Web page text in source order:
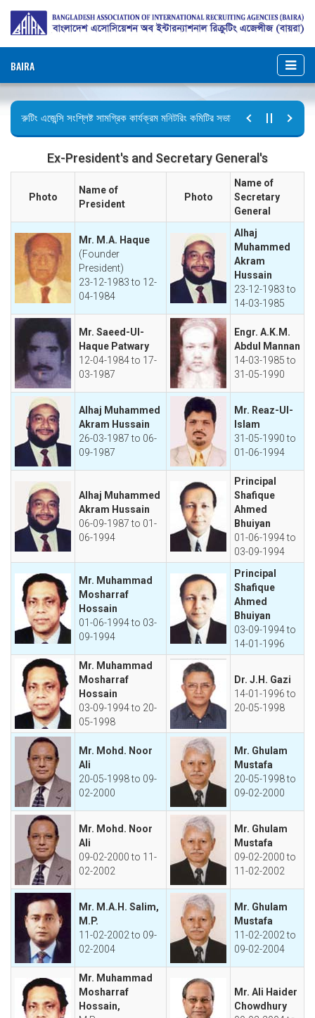
BAIRA
এজেন্সি সংশ্লিষ্ট সামগ্রিক কার্যক্রম মনিটরিং কমিটির সভার কার্যবিবরণী প্রেরণ।
Ex-President's and Secretary General's
Photo
Name of
President
Photo
Name of
Secretary
General
Mr. M.A. Haque
(Founder
President)
23-12-1983 to 12-
04-1984
Alhaj
Muhammed
Akram
Hussain
23-12-1983 to
14-03-1985
Mr. Saeed-Ul-
Haque Patwary
12-04-1984 to 17-
03-1987
Engr. A.K.M.
Abdul Mannan
14-03-1985 to
31-05-1990
Alhaj Muhammed
Akram Hussain
26-03-1987 to 06-
09-1987
Mr. Reaz-Ul-
Islam
31-05-1990 to
01-06-1994
Alhaj Muhammed
Akram Hussain
06-09-1987 to 01-
06-1994
Principal
Shafique
Ahmed
Bhuiyan
01-06-1994 to
03-09-1994
Mr. Muhammad
Mosharraf
Hossain
01-06-1994 to 03-
09-1994
Principal
Shafique
Ahmed
Bhuiyan
03-09-1994 to
14-01-1996
Mr. Muhammad
Mosharraf
Hossain
03-09-1994 to 20-
05-1998
Dr. J.H. Gazi
14-01-1996 to
20-05-1998
Mr. Mohd. Noor
Ali
20-05-1998 to 09-
02-2000
Mr. Ghulam
Mustafa
20-05-1998 to
09-02-2000
Mr. Mohd. Noor
Ali
09-02-2000 to 11-
02-2002
Mr. Ghulam
Mustafa
09-02-2000 to
11-02-2002
Mr. M.A.H. Salim,
M.P.
11-02-2002 to 09-
02-2004
Mr. Ghulam
Mustafa
11-02-2002 to
09-02-2004
Mr. Muhammad
Mosharraf
Hossain,
Mr. Ali Haider
Chowdhury